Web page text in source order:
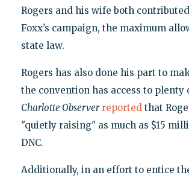
Rogers and his wife both
Foxx’s campaign, the maximum
state law.
Rogers has also done his part to
the convention has access to plenty
Charlotte Observer reportedthat
"quietly raising" as much as $15
DNC.
Additionally, in an effort to entice